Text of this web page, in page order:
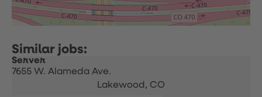
Server
7655 W. Alameda Ave.
Lakewood, CO